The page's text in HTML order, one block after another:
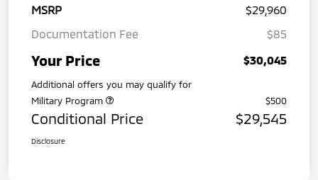
MSRP
$29,960
Documentation Fee
$85
Your Price $30,045
Additional offers you may qualify for
Military Program
$500
Conditional Price $29,545
Disclosure